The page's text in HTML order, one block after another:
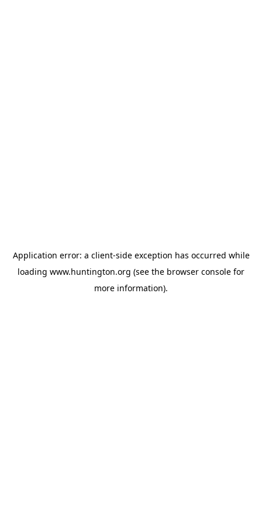
Application error: a client-side exception has occurred while
loading www.huntington.org (see the browser console for
more information).